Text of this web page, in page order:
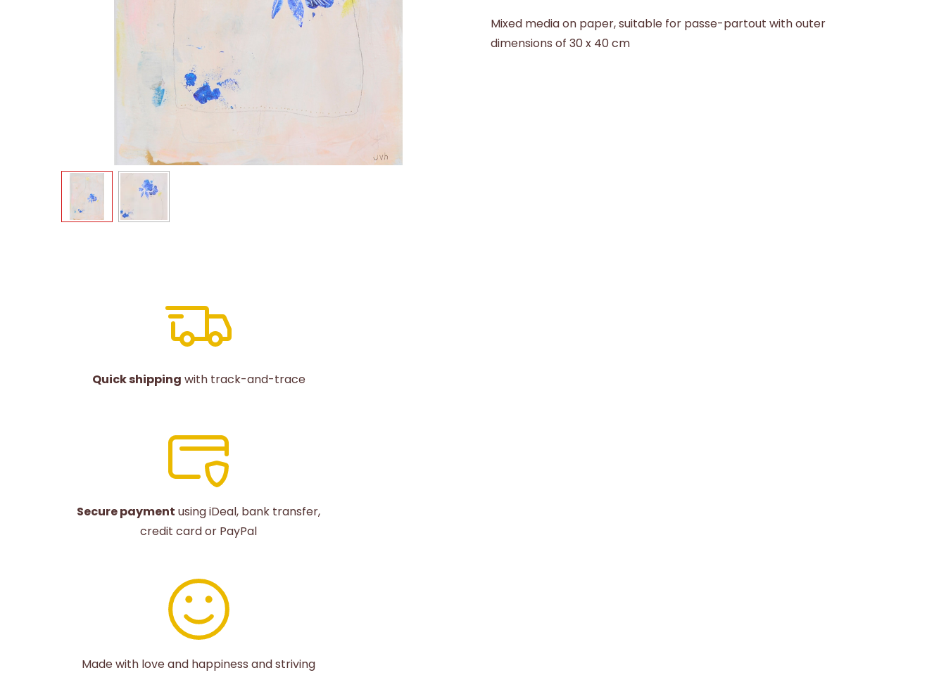
Mixed media on paper, suitable for passe-partout with outer
dimensions of 30 x 40 cm
Quick shipping with track-and-trace
Secure payment using iDeal, bank transfer,
credit card or PayPal
Made with love and happiness and striving